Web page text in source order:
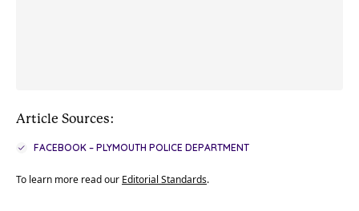
Article Sources:
FACEBOOK – PLYMOUTH POLICE DEPARTMENT
To learn more read our Editorial Standards.